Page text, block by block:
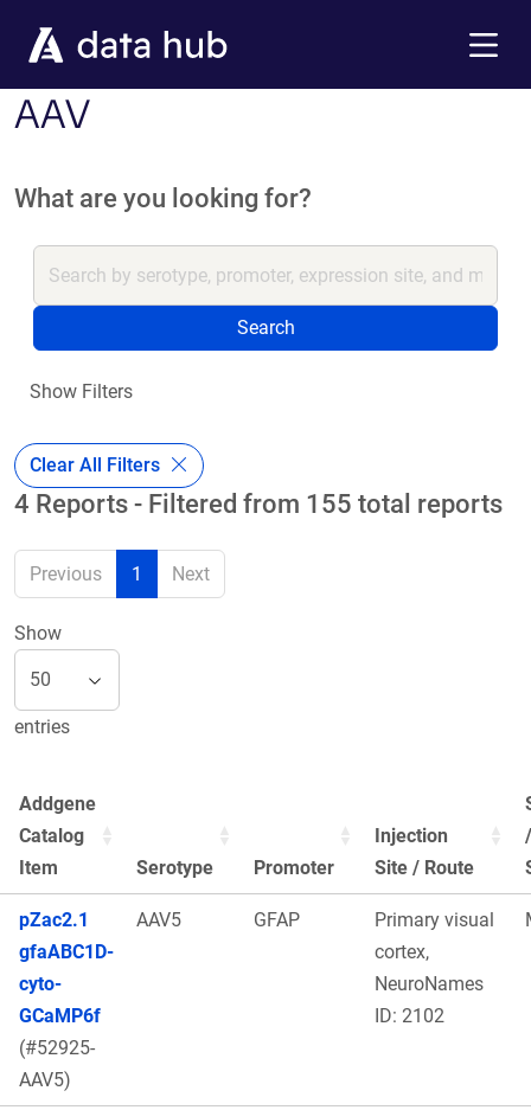
AAV
What are you looking for?
Search
Show Filters
Clear All Filters
4 Reports - Filtered from 155 total reports
Previous 1 Next
Show
entries
Addgene
Catalog
Item
Serotype Promoter
Injection
Site / Route
/
pZac2.1
gfaABC1D-
cyto-
GCaMP6f
(#52925-
AAV5)
AAV5 GFAP
Primary visual
cortex,
NeuroNames
ID: 2102